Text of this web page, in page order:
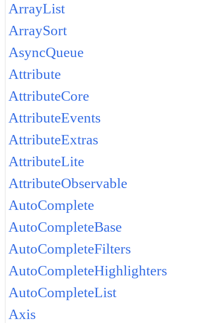
ArrayList
ArraySort
AsyncQueue
Attribute
AttributeCore
AttributeEvents
AttributeExtras
AttributeLite
AttributeObservable
AutoComplete
AutoCompleteBase
AutoCompleteFilters
AutoCompleteHighlighters
AutoCompleteList
Axis